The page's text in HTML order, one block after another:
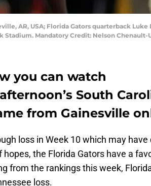
AR, USA; Florida Gators quarterback
Stadium. Mandatory Credit: Nelson Chenault-
you can watch
South
from Gainesville
loss in Week 10 which may
hopes, the Florida Gators have a
from the rankings this week,
loss.